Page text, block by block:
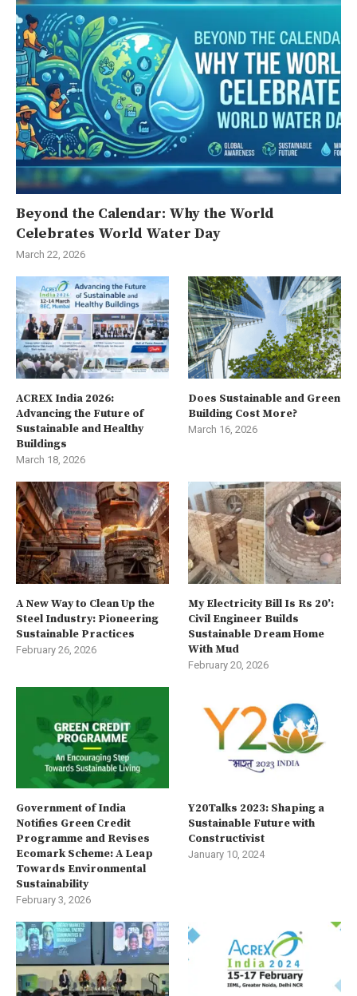
Beyond the Calendar: Why the World
Celebrates World Water Day
March 22, 2026
ACREX India 2026:
Advancing the Future of
Sustainable and Healthy
Buildings
March 18, 2026
Does Sustainable and Green
Building Cost More?
March 16, 2026
A New Way to Clean Up the
Steel Industry: Pioneering
Sustainable Practices
February 26, 2026
My Electricity Bill Is Rs 20’:
Civil Engineer Builds
Sustainable Dream Home
With Mud
February 20, 2026
Government of India
Notifies Green Credit
Programme and Revises
Ecomark Scheme: A Leap
Towards Environmental
Sustainability
February 3, 2026
Y20Talks 2023: Shaping a
Sustainable Future with
Constructivist
January 10, 2024